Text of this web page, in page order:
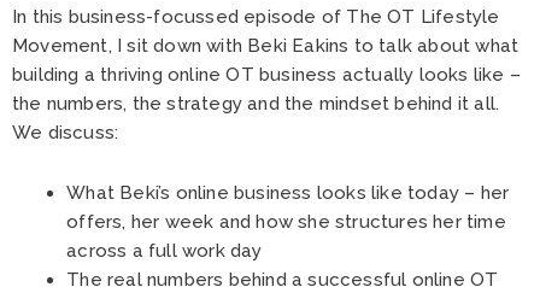
In this business-focussed episode of The OT Lifestyle
Movement, I sit down with Beki Eakins to talk about what
building a thriving online OT business actually looks like –
the numbers, the strategy and the mindset behind it all.
We discuss:
What Beki’s online business looks like today – her
offers, her week and how she structures her time
across a full work day
The real numbers behind a successful online OT